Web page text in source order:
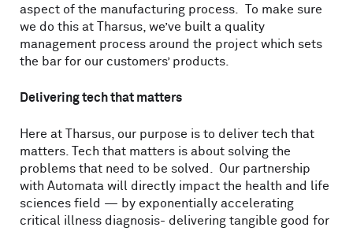
aspect of the manufacturing process. To make sure
we do this at Tharsus, we’ve built a quality
management process around the project which sets
the bar for our customers’ products.
Delivering tech that matters
Here at Tharsus, our purpose is to deliver tech that
matters. Tech that matters is about solving the
problems that need to be solved. Our partnership
with Automata will directly impact the health and life
sciences field — by exponentially accelerating
critical illness diagnosis- delivering tangible good for